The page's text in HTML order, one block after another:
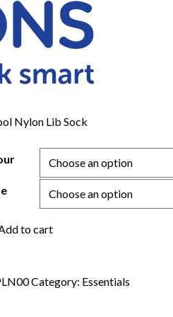
Nylon Lib Sock
to cart
Category: Essentials